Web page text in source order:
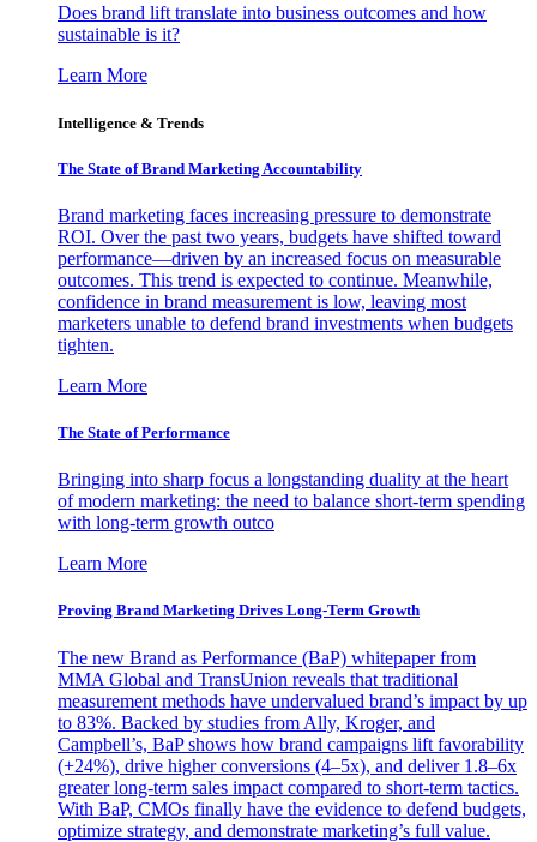
Does brand lift translate into business outcomes and how
sustainable is it?
Learn More
Intelligence & Trends
The State of Brand Marketing Accountability
Brand marketing faces increasing pressure to demonstrate
ROI. Over the past two years, budgets have shifted toward
performance—driven by an increased focus on measurable
outcomes. This trend is expected to continue. Meanwhile,
confidence in brand measurement is low, leaving most
marketers unable to defend brand investments when budgets
tighten.
Learn More
The State of Performance
Bringing into sharp focus a longstanding duality at the heart
of modern marketing: the need to balance short-term spending
with long-term growth outco
Learn More
Proving Brand Marketing Drives Long-Term Growth
The new Brand as Performance (BaP) whitepaper from
MMA Global and TransUnion reveals that traditional
measurement methods have undervalued brand’s impact by up
to 83%. Backed by studies from Ally, Kroger, and
Campbell’s, BaP shows how brand campaigns lift favorability
(+24%), drive higher conversions (4–5x), and deliver 1.8–6x
greater long-term sales impact compared to short-term tactics.
With BaP, CMOs finally have the evidence to defend budgets,
optimize strategy, and demonstrate marketing’s full value.